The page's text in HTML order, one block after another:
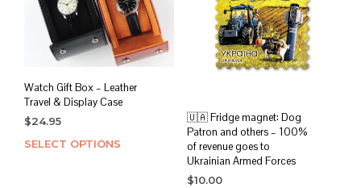
Watch Gift Box – Leather
Travel & Display Case
$24.95
SELECT OPTIONS
This
product
has
🇺🇦 Fridge magnet: Dog
Patron and others – 100%
of revenue goes to
Ukrainian Armed Forces
$10.00